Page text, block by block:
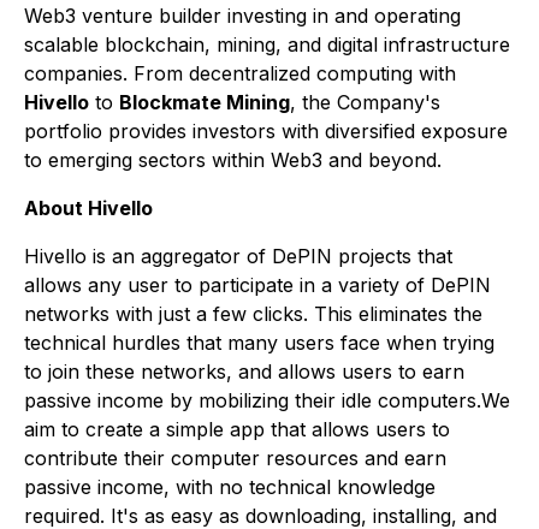
Web3 venture builder investing in and operating
scalable blockchain, mining, and digital infrastructure
companies. From decentralized computing with
Hivello to Blockmate Mining, the Company's
portfolio provides investors with diversified exposure
to emerging sectors within Web3 and beyond.
About Hivello
Hivello is an aggregator of DePIN projects that
allows any user to participate in a variety of DePIN
networks with just a few clicks. This eliminates the
technical hurdles that many users face when trying
to join these networks, and allows users to earn
passive income by mobilizing their idle computers.We
aim to create a simple app that allows users to
contribute their computer resources and earn
passive income, with no technical knowledge
required. It's as easy as downloading, installing, and